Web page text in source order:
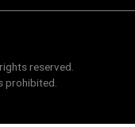
reserved.
prohibited.